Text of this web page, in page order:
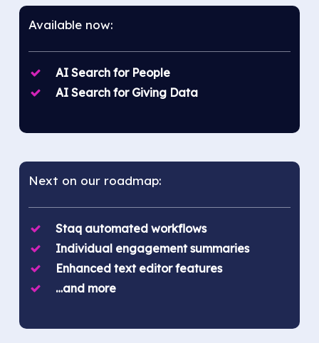
Available now:
AI Search for People
AI Search for Giving Data
Next on our roadmap:
Staq automated workflows
Individual engagement summaries
Enhanced text editor features
…and more